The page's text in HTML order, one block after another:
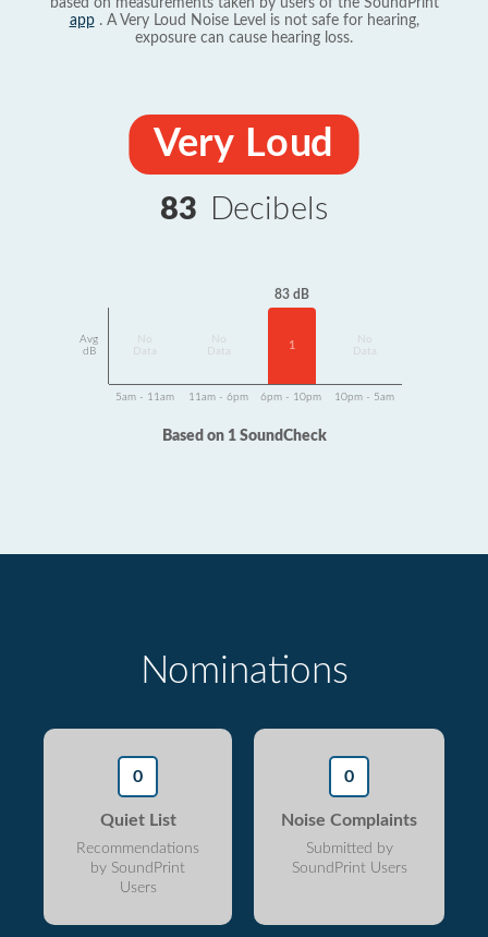
based on measurements taken by users of the SoundPrint
app. A Very Loud Noise Level is not safe for hearing,
exposure can cause hearing loss.
Very Loud
83 Decibels
Avg
dB
Data
Data
83 dB
1
Data
5am - 11am 11am - 6pm 6pm - 10pm 10pm - 5am
Based on 1 SoundCheck
Nominations
0
Quiet List
Recommendations
by SoundPrint
Users
0
Noise Complaints
Submitted by
SoundPrint Users